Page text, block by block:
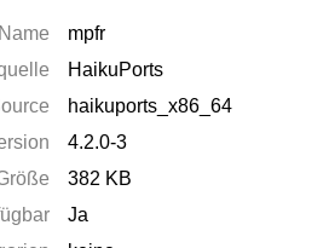
Name
mpfr
HaikuPorts
haikuports_x86_64
4.2.0-3
382 KB
Ja